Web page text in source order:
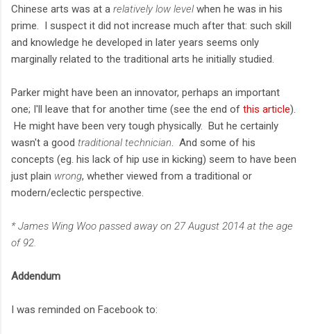
Chinese arts was at a relatively low levelwhen he was in his
prime. I suspect it did not increase much after that: such skill
and knowledge he developed in later years seems only
marginally related to the traditional arts he initially studied.
Parker might have been an innovator, perhaps an important
one; I'll leave that for another time (see the end of this article).
He might have been very tough physically. But he certainly
wasn't a good traditional technician. And some of his
concepts (eg. his lack of hip use in kicking) seem to have been
just plain wrong, whether viewed from a traditional or
modern/eclectic perspective.
* James Wing Woo passed away on 27 August 2014 at the age
of 92.
Addendum
I was reminded on Facebook to: